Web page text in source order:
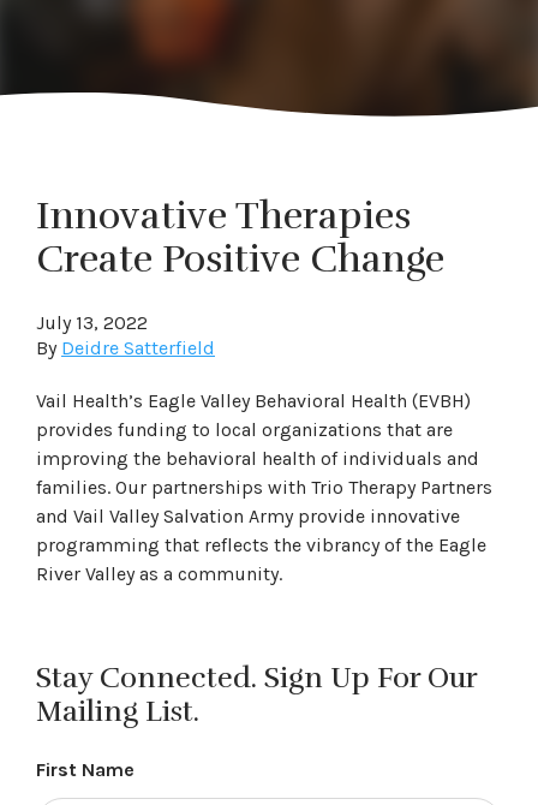
Innovative Therapies
Create Positive Change
July 13, 2022
By Deidre Satterfield
Vail Health’s Eagle Valley Behavioral Health (EVBH)
provides funding to local organizations that are
improving the behavioral health of individuals and
families. Our partnerships with Trio Therapy Partners
and Vail Valley Salvation Army provide innovative
programming that reflects the vibrancy of the Eagle
River Valley as a community.
Stay Connected. Sign Up For Our
Mailing List.
First Name